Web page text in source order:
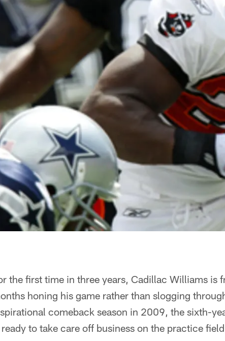
the first time in three years, Cadillac Williams is
honing his game rather than slogging
comeback season in 2009, the sixth-
ready to take care off business on the practice